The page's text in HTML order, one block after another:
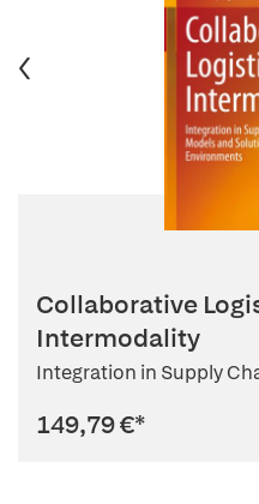
Collaborative
Intermodality
Integration in Supply
149,79 €*